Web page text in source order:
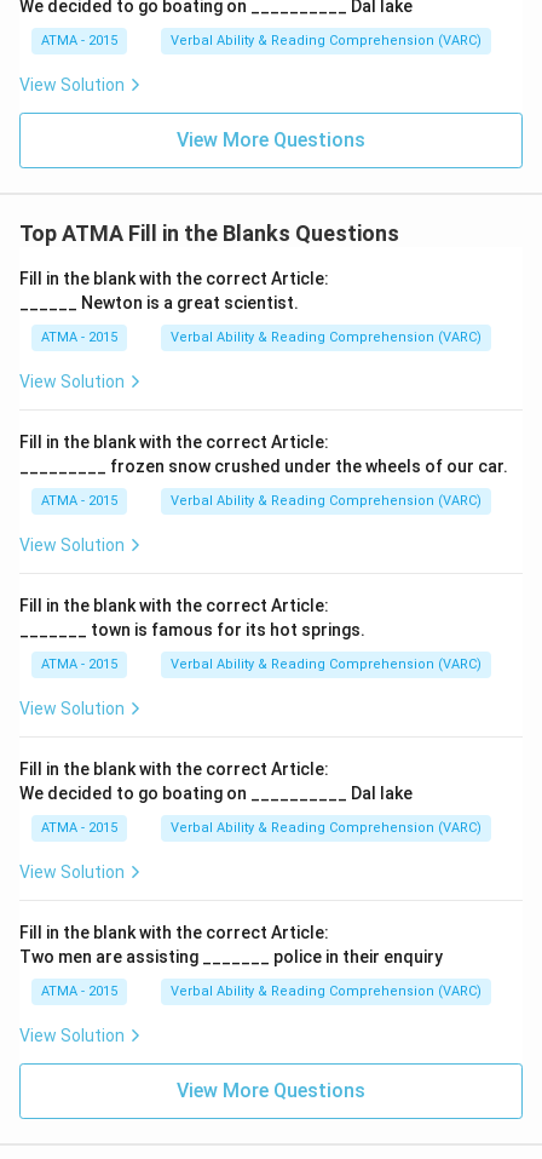
We decided to go boating on __________ Dal lake
ATMA - 2015 Verbal Ability & Reading Comprehension (VARC)
View Solution
View More Questions
Top ATMA Fill in the Blanks Questions
Fill in the blank with the correct Article:
______ Newton is a great scientist.
ATMA - 2015 Verbal Ability & Reading Comprehension (VARC)
View Solution
Fill in the blank with the correct Article:
_________ frozen snow crushed under the wheels of our car.
ATMA - 2015 Verbal Ability & Reading Comprehension (VARC)
View Solution
Fill in the blank with the correct Article:
_______ town is famous for its hot springs.
ATMA - 2015 Verbal Ability & Reading Comprehension (VARC)
View Solution
Fill in the blank with the correct Article:
We decided to go boating on __________ Dal lake
ATMA - 2015 Verbal Ability & Reading Comprehension (VARC)
View Solution
Fill in the blank with the correct Article:
Two men are assisting _______ police in their enquiry
ATMA - 2015 Verbal Ability & Reading Comprehension (VARC)
View Solution
View More Questions